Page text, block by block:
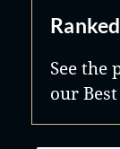
See the
our